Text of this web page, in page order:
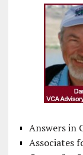
Answers in
Associates